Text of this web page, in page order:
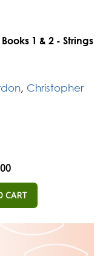
1 & 2 - Strings
, Christopher
CART